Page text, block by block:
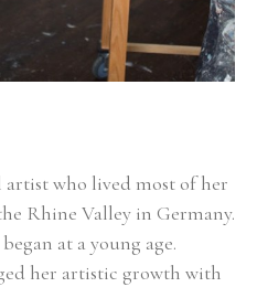
who lived most of her
Rhine Valley in Germany.
at a young age.
her artistic growth with